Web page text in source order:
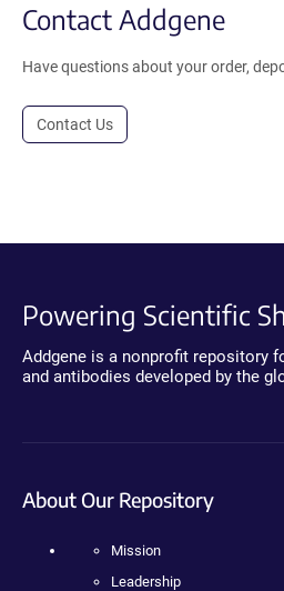
Contact Addgene
Have questions about your order,
Contact Us
Powering Scientific
Addgene is a nonprofit repository
and antibodies developed by the
About Our Repository
Mission
Leadership